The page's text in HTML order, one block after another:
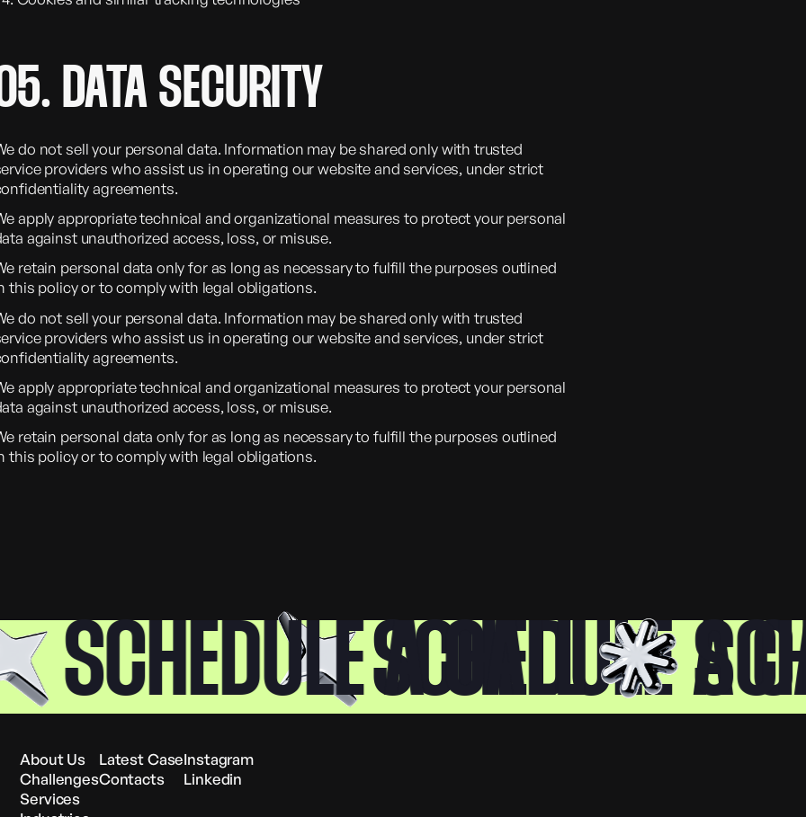
DATA SECURITY
do not sell your personal data. Information may be shared only with trusted
providers who assist us in operating our website and services, under strict
agreements.
apply appropriate technical and organizational measures to protect your personal
against unauthorized access, loss, or misuse.
retain personal data only for as long as necessary to fulfill the purposes outlined
this policy or to comply with legal obligations.
do not sell your personal data. Information may be shared only with trusted
providers who assist us in operating our website and services, under strict
agreements.
apply appropriate technical and organizational measures to protect your personal
against unauthorized access, loss, or misuse.
retain personal data only for as long as necessary to fulfill the purposes outlined
this policy or to comply with legal obligations.
SCHEDULE A
SCHEDULE A CALL
About Us
Challenges
Services
Latest Case
Contacts
Instagram
Linkedin